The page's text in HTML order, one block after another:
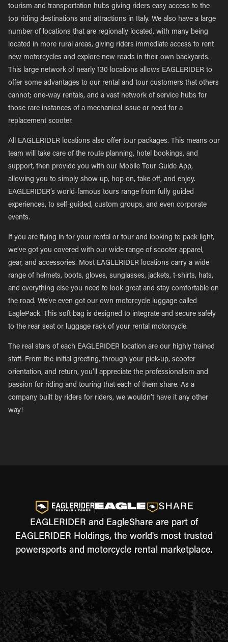
tourism and transportation hubs giving riders easy access to the
top riding destinations and attractions in Italy. We also have a large
number of locations that are regionally located, with many being
located in more rural areas, giving riders immediate access to rent
new motorcycles and explore new roads in their own backyards.
This large network of nearly 130 locations allows EAGLERIDER to
offer some advantages to our rental and tour customers that others
cannot; one-way rentals, and a vast network of service hubs for
those rare instances of a mechanical issue or need for a
replacement scooter.
All EAGLERIDER locations also offer tour packages. This means our
team will take care of the route planning, hotel bookings, and
support, then provide you with our Mobile Tour Guide App,
allowing you to simply show up, hop on, take off, and enjoy.
EAGLERIDER’s world-famous tours range from fully guided
experiences, to self-guided, custom groups, and even corporate
events.
If you are flying in for your rental or tour and looking to pack light,
we’ve got you covered with our wide range of scooter apparel,
gear, and accessories. Most EAGLERIDER locations carry a wide
range of helmets, boots, gloves, sunglasses, jackets, t-shirts, hats,
and everything else you need to look great and stay comfortable on
the road. We’ve even got our own motorcycle luggage called
EaglePack. This soft bag is designed to integrate and secure safely
to the rear seat or luggage rack of your rental motorcycle.
The real stars of each EAGLERIDER location are our highly trained
staff. From the initial greeting, through your pick-up, scooter
orientation, and return, you’ll appreciate the professionalism and
passion for riding and touring that each of them share. As a
company built by riders for riders, we wouldn’t have it any other
way!
EAGLERIDER and EagleShare are part of
EAGLERIDER Holdings, the world's most trusted
powersports and motorcycle rental marketplace.